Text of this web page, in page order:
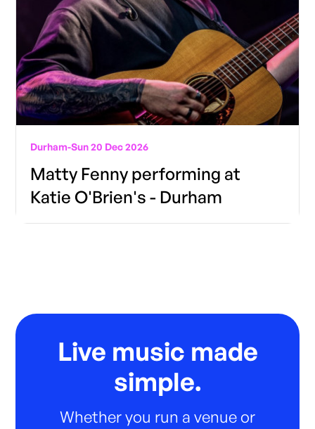
Durham-Sun 20 Dec 2026
Matty Fenny performing at
Katie O'Brien's - Durham
Live music made
simple.
Whether you run a venue or